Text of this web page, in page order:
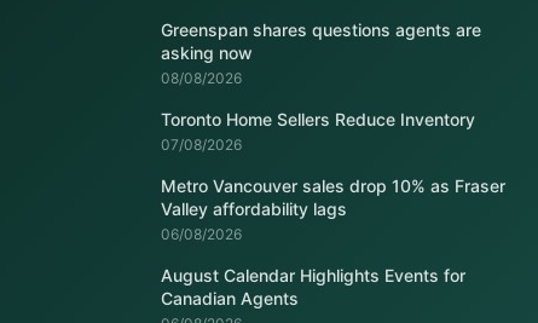
Greenspan shares questions agents are
asking now
08/08/2026
Toronto Home Sellers Reduce Inventory
07/08/2026
Metro Vancouver sales drop 10% as Fraser
Valley affordability lags
06/08/2026
August Calendar Highlights Events for
Canadian Agents